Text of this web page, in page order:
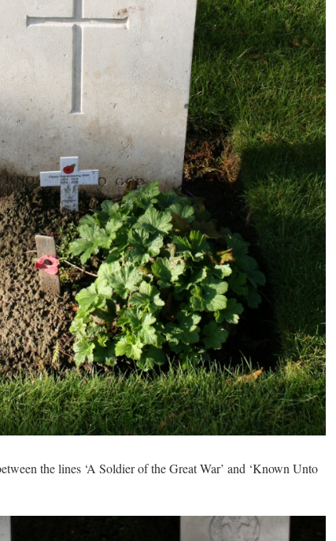
the lines ‘A Soldier of the Great War’ and ‘Known Unto